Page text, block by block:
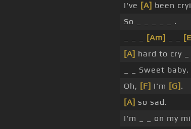
I've [A] been
So _ _ _ _ _ .
[Am]
[A] hard to cry _
_ _ Sweet baby.
Oh, [F] I'm [G] .
[A] so sad.
I'm _ _ on my